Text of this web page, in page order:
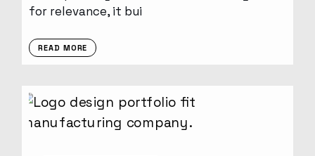
for relevance, it bui
READ MORE